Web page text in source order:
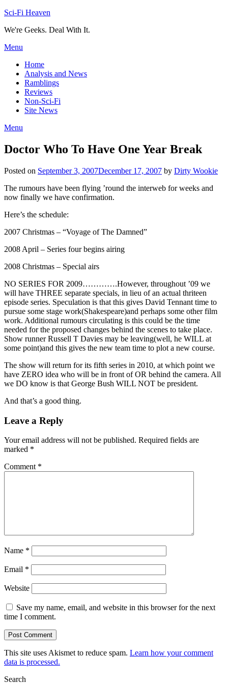
Skip
content
Sci-Fi Heaven
We're Geeks. Deal With It.
Menu
Home
Analysis and News
Ramblings
Reviews
Non-Sci-Fi
Site News
Menu
Doctor Who To Have One Year Break
Posted on September 3, 2007December 17, 2007 by Dirty Wookie
The rumours have been flying ’round the interweb for weeks and
now finally we have confirmation.
Here’s the schedule:
2007 Christmas – “Voyage of The Damned”
2008 April – Series four begins airing
2008 Christmas – Special airs
NO SERIES FOR 2009………….However, throughout ’09 we
will have THREE separate specials, in lieu of an actual thriteen
episode series. Speculation is that this gives David Tennant time to
pursue some stage work(Shakespeare)and perhaps some other film
work. Additional rumours circulating is this could be the time
needed for the proposed changes behind the scenes to take place.
Show runner Russell T Davies may be leaving(well, he WILL at
some point)and this gives the new team time to plot a new course.
The show will return for its fifth series in 2010, at which point we
have ZERO idea who will be in front of OR behind the camera. All
we DO know is that George Bush WILL NOT be president.
And that’s a good thing.
Leave a Reply
Your email address will not be published. Required fields are
marked *
Comment *
Name *
Email *
Website
Save my name, email, and website in this browser for the next
time I comment.
This site uses Akismet to reduce spam. Learn how your comment
data is processed.
Search